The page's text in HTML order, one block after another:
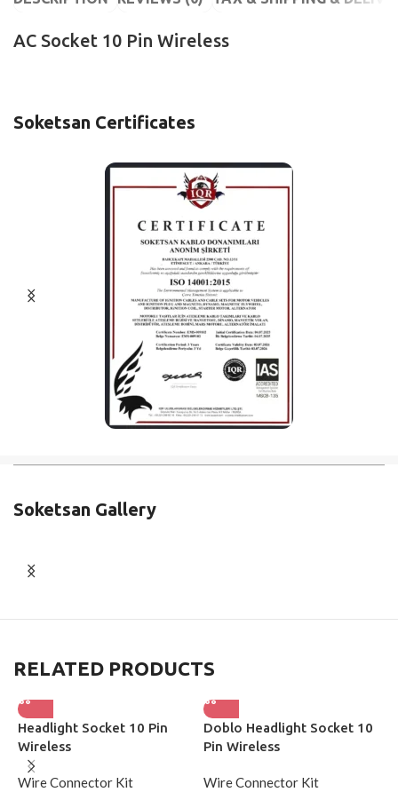
AC Socket 10 Pin Wireless
Soketsan Certificates
Soketsan Gallery
RELATED PRODUCTS
Headlight Socket 10 Pin
Wireless
Wire Connector Kit
Doblo Headlight Socket 10
Pin Wireless
Wire Connector Kit